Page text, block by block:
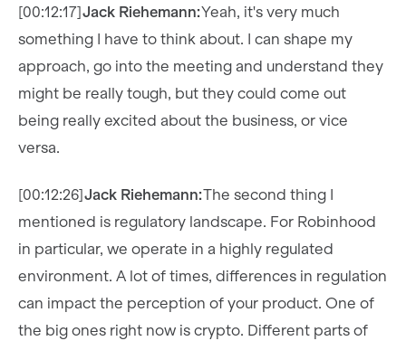
[00:12:17]Jack Riehemann:Yeah, it's very much
something I have to think about. I can shape my
approach, go into the meeting and understand they
might be really tough, but they could come out
being really excited about the business, or vice
versa.
[00:12:26]Jack Riehemann:The second thing I
mentioned is regulatory landscape. For Robinhood
in particular, we operate in a highly regulated
environment. A lot of times, differences in regulation
can impact the perception of your product. One of
the big ones right now is crypto. Different parts of